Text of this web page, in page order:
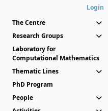
Login
The Centre
Research Groups
Laboratory for
Computational Mathematics
Thematic Lines
PhD Program
People